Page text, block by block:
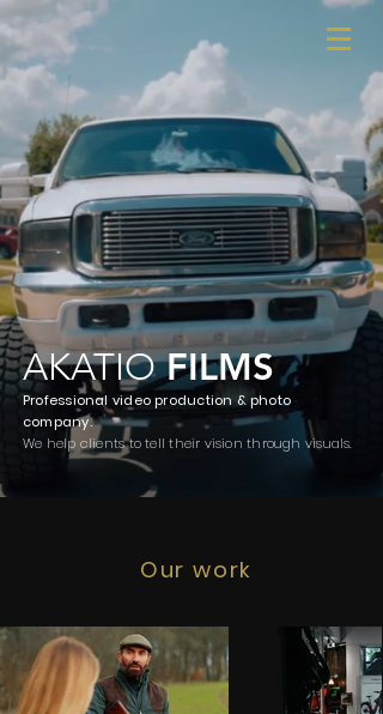
AKATIO FILMS
Professional video production & photo
company.
We help clients to tell their vision through visuals.
Our work